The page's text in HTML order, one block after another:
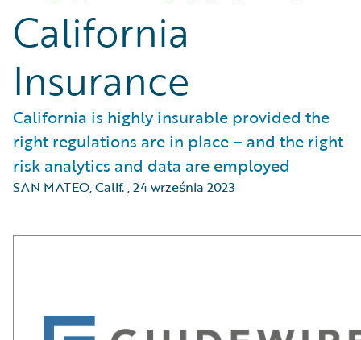
California
Insurance
California is highly insurable provided the
right regulations are in place – and the right
risk analytics and data are employed
SAN MATEO, Calif.,24 września 2023